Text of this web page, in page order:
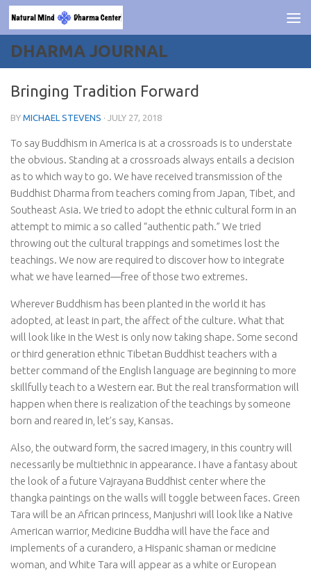
Skip to content
DHARMA JOURNAL
Bringing Tradition Forward
BY MICHAEL STEVENS · JULY 27, 2018
To say Buddhism in America is at a crossroads is to understate
the obvious. Standing at a crossroads always entails a decision
as to which way to go. We have received transmission of the
Buddhist Dharma from teachers coming from Japan, Tibet, and
Southeast Asia. We tried to adopt the ethnic cultural form in an
attempt to mimic a so called “authentic path.” We tried
throwing out the cultural trappings and sometimes lost the
teachings. We now are required to discover how to integrate
what we have learned—free of those two extremes.
Wherever Buddhism has been planted in the world it has
adopted, at least in part, the affect of the culture. What that
will look like in the West is only now taking shape. Some second
or third generation ethnic Tibetan Buddhist teachers with a
better command of the English language are beginning to more
skillfully teach to a Western ear. But the real transformation will
happen when there is realization of the teachings by someone
born and reared in, let’s say, Kansas.
Also, the outward form, the sacred imagery, in this country will
necessarily be multiethnic in appearance. I have a fantasy about
the look of a future Vajrayana Buddhist center where the
thangka paintings on the walls will toggle between faces. Green
Tara will be an African princess, Manjushri will look like a Native
American warrior, Medicine Buddha will have the face and
implements of a curandero, a Hispanic shaman or medicine
woman, and White Tara will appear as a white or European